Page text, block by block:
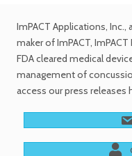
ImPACT Applications, Inc.,
maker of ImPACT,
FDA cleared medical
management of
access ourpress releases